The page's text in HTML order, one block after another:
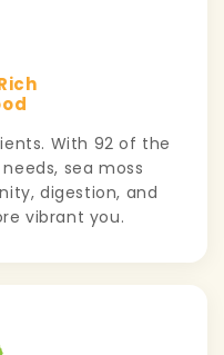
With 92 of the
sea moss
digestion, and
vibrant you.